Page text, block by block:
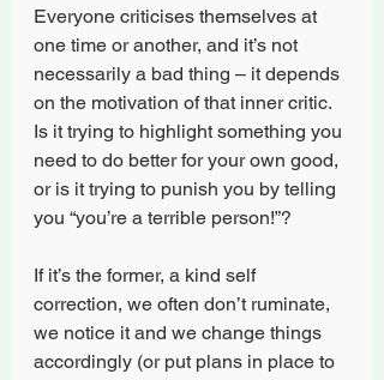
Everyone criticises themselves at
one time or another, and it’s not
necessarily a bad thing – it depends
on the motivation of that inner critic.
Is it trying to highlight something you
need to do better for your own good,
or is it trying to punish you by telling
you “you’re a terrible person!”?
If it’s the former, a kind self
correction, we often don’t ruminate,
we notice it and we change things
accordingly (or put plans in place to